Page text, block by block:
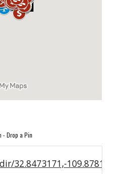
- Drop a Pin
32.8473171,-